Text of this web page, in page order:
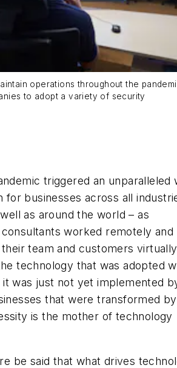
operations throughout the
to adopt a variety of security
triggered an unparalleled
for businesses across all
as around the world – as
worked remotely and
team and customers
technology that was adopted
it was just not yet implemented
that were transformed
is the mother of technology
be said that what drives